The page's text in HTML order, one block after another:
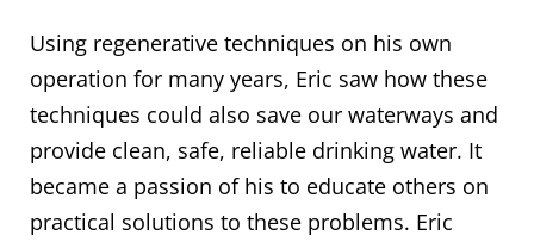
Using regenerative techniques on his own
operation for many years, Eric saw how these
techniques could also save our waterways and
provide clean, safe, reliable drinking water. It
became a passion of his to educate others on
practical solutions to these problems. Eric